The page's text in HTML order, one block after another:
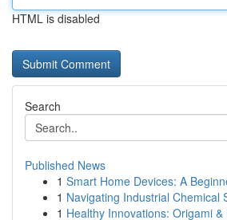
HTML is disabled
Search
Published News
1 Smart Home Devices: A
1 Navigating Industrial Chemical
1 Healthy Innovations: Origami